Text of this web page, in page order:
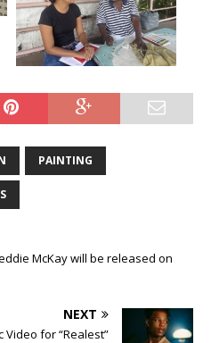
PAINTING
McKay will be released on
NEXT
Video for “Realest”